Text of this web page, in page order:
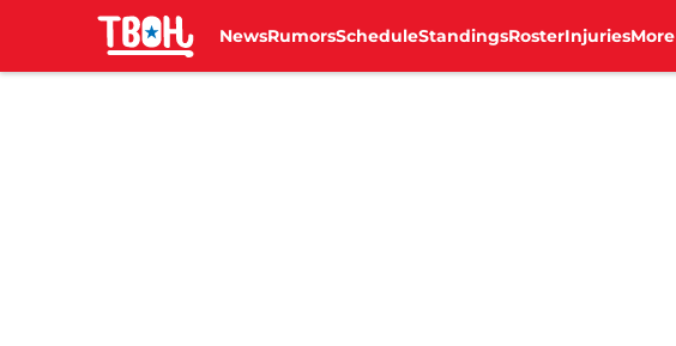
NewsRumorsScheduleStandingsRosterInjuriesMore